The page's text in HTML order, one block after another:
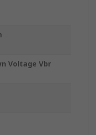
Voltage Vbr